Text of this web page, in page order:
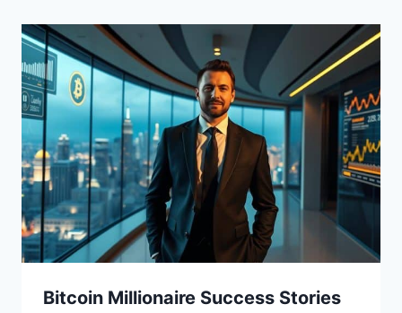
Bitcoin Millionaire Success Stories